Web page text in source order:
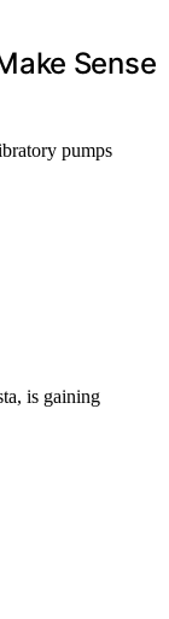
Sense
pumps
is gaining